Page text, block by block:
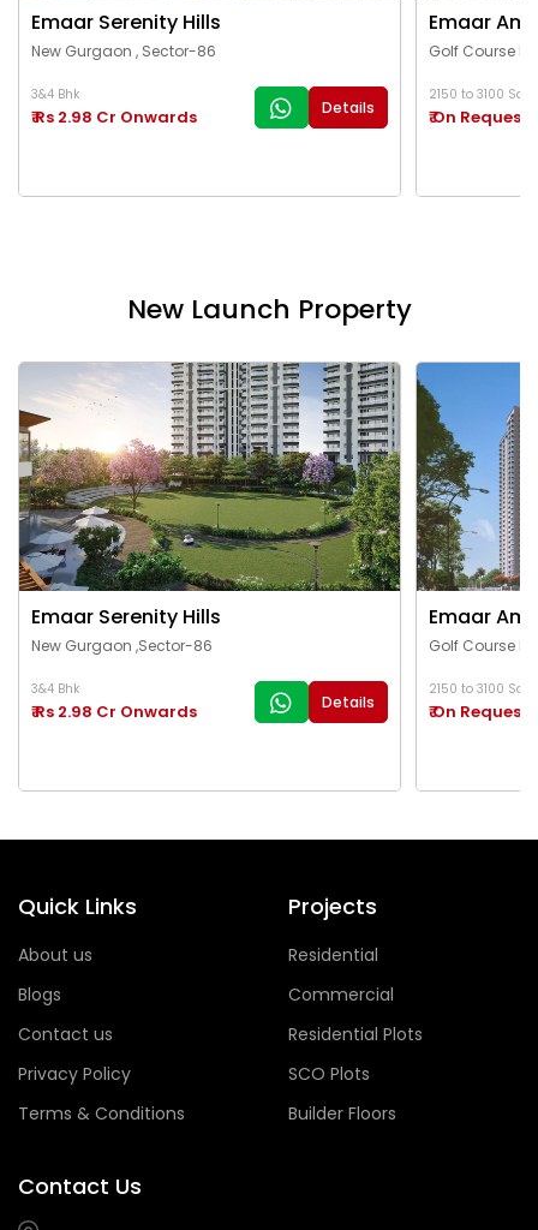
Emaar Serenity Hills
New Gurgaon , Sector-86
3&4 Bhk
₹ Rs 2.98 Cr Onwards Details
Emaar
Golf Course
2150 to 3100 Sq.Ft
₹ On Request
New Launch Property
Emaar Serenity Hills
New Gurgaon ,Sector-86
3&4 Bhk
₹ Rs 2.98 Cr Onwards Details
Emaar
Golf Course
2150 to 3100 Sq.Ft
₹ On Request
Quick Links
About us
Blogs
Contact us
Privacy Policy
Terms & Conditions
Projects
Residential
Commercial
Residential Plots
SCO Plots
Builder Floors
Contact Us